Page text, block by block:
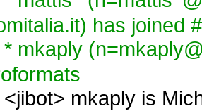
has joined
* mkaply
jibot> mkaply is